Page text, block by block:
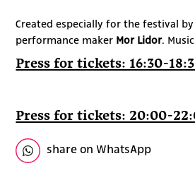
Created especially for the festival
performance maker Mor Lidor.
Press for tickets: 16:30-
Press for tickets: 20:00-
share on WhatsApp